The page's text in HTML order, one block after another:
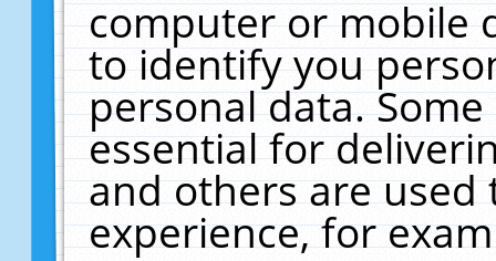
computer or mobile
to identify you
personal data.
essential for
and others are
experience, for